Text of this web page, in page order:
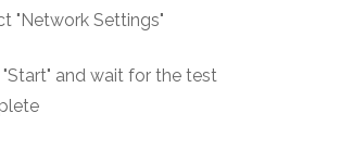
"Network Settings"
"Start" and wait for the test